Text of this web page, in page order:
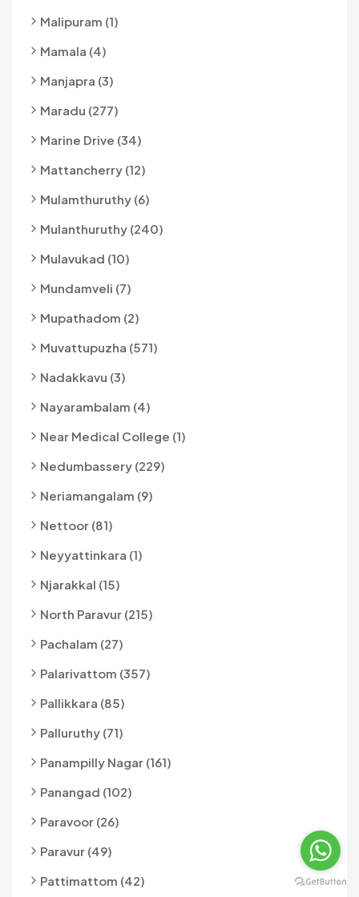
Malipuram (1)
Mamala (4)
Manjapra (3)
Maradu (277)
Marine Drive (34)
Mattancherry (12)
Mulamthuruthy (6)
Mulanthuruthy (240)
Mulavukad (10)
Mundamveli (7)
Mupathadom (2)
Muvattupuzha (571)
Nadakkavu (3)
Nayarambalam (4)
Near Medical College (1)
Nedumbassery (229)
Neriamangalam (9)
Nettoor (81)
Neyyattinkara (1)
Njarakkal (15)
North Paravur (215)
Pachalam (27)
Palarivattom (357)
Pallikkara (85)
Palluruthy (71)
Panampilly Nagar (161)
Panangad (102)
Paravoor (26)
Paravur (49)
Pattimattom (42)